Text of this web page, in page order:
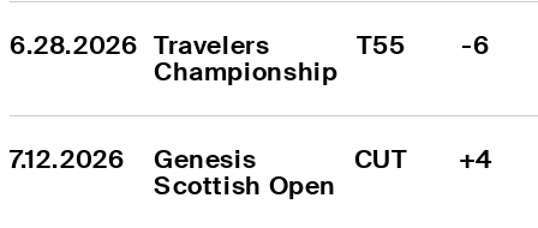
6.28.2026 Travelers
Championship
T55 -6
7.12.2026
Genesis
Scottish Open
CUT +4